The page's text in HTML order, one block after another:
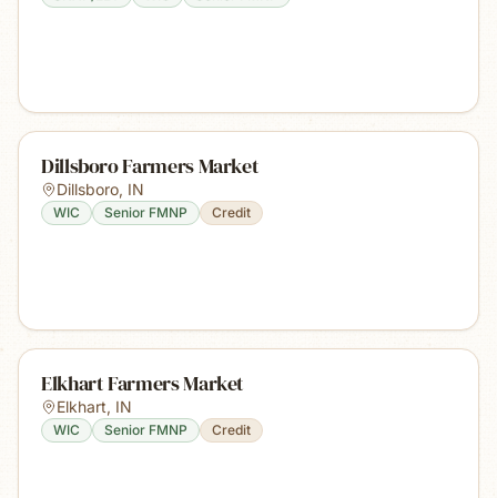
Dillsboro Farmers Market
Dillsboro, IN
WIC Senior FMNP Credit
Elkhart Farmers Market
Elkhart, IN
WIC Senior FMNP Credit